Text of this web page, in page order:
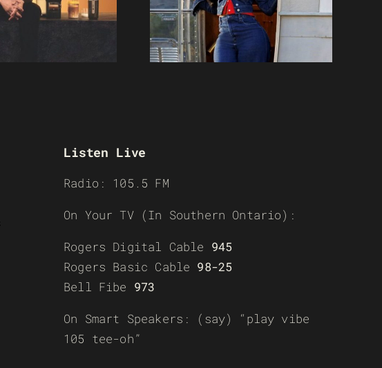
Listen Live
Radio: 105.5 FM
On Your TV (In Southern Ontario):
Rogers Digital Cable 945
Rogers Basic Cable 98-25
Bell Fibe 973
On Smart Speakers: (say) “play vibe
105 tee-oh”